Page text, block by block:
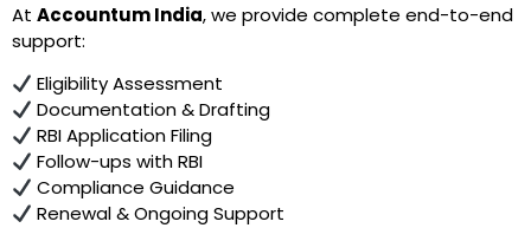
At Accountum India, we provide complete end-to-end
support:
Eligibility Assessment
Documentation & Drafting
RBI Application Filing
Follow-ups with RBI
Compliance Guidance
Renewal & Ongoing Support